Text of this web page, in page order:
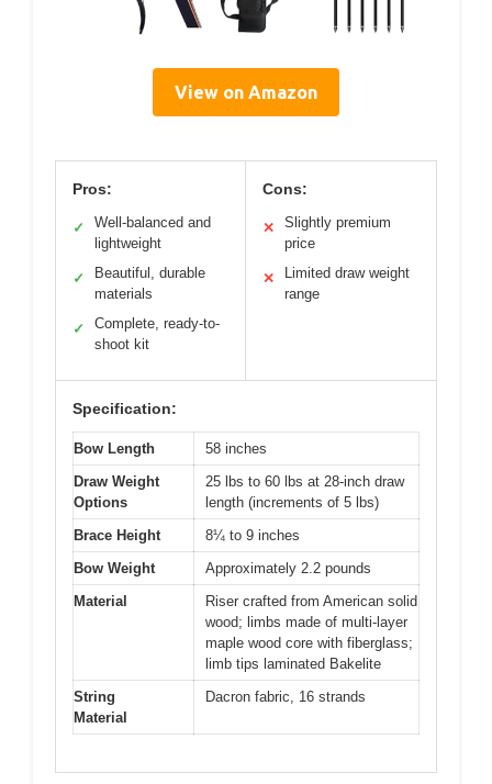
View on Amazon
Pros:
✓
Well-balanced and
lightweight
✓
Beautiful, durable
materials
✓
Complete, ready-to-
shoot kit
Cons:
✕
Slightly premium
price
✕
Limited draw weight
range
Specification:
Bow Length
58 inches
Draw Weight
Options
25 lbs to 60 lbs at 28-inch draw
length (increments of 5 lbs)
Brace Height
8¼ to 9 inches
Bow Weight
Approximately 2.2 pounds
Material
Riser crafted from American solid
wood; limbs made of multi-layer
maple wood core with fiberglass;
limb tips laminated Bakelite
String
Material
Dacron fabric, 16 strands